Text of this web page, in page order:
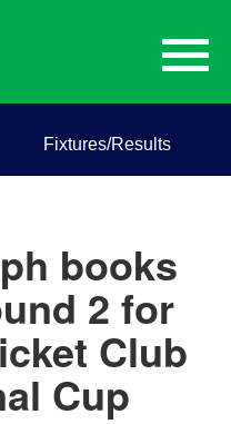
Fixtures/Results
books
2 for
Club
Cup